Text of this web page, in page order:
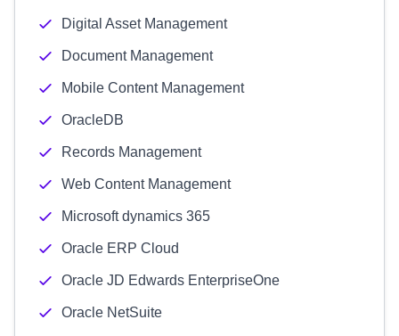
Digital Asset Management
Document Management
Mobile Content Management
OracleDB
Records Management
Web Content Management
Microsoft dynamics 365
Oracle ERP Cloud
Oracle JD Edwards EnterpriseOne
Oracle NetSuite